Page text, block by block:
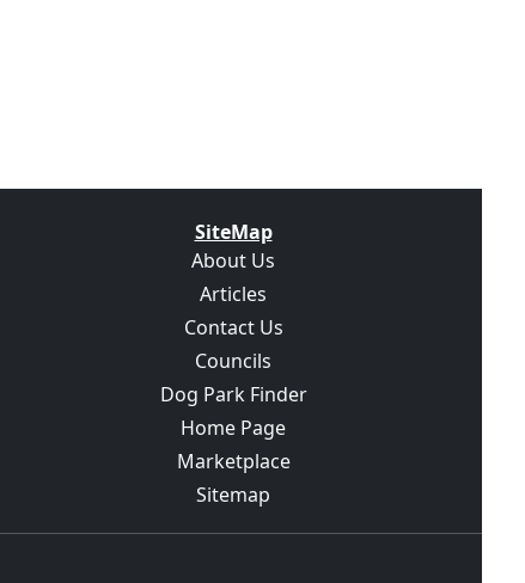
SiteMap
About Us
Articles
Contact Us
Councils
Dog Park Finder
Home Page
Marketplace
Sitemap